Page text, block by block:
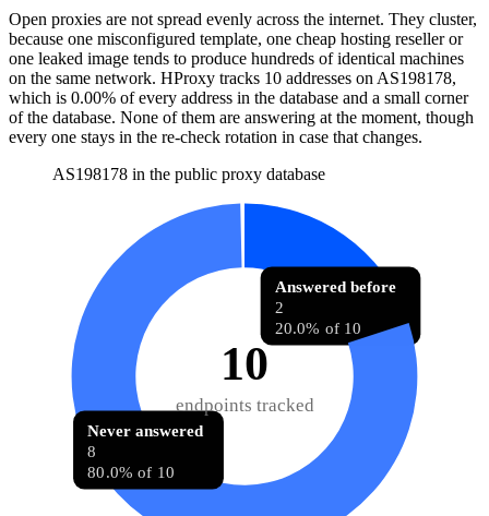
Open proxies are not spread evenly across the internet. They cluster,
because one misconfigured template, one cheap hosting reseller or
one leaked image tends to produce hundreds of identical machines
on the same network. HProxy tracks 10 addresses on AS198178,
which is 0.00% of every address in the database and a small corner
of the database. None of them are answering at the moment, though
every one stays in the re-check rotation in case that changes.
AS198178 in the public proxy database
Answered before
2
20.0% of 10
Never answered
8
80.0% of 10
10
endpoints tracked